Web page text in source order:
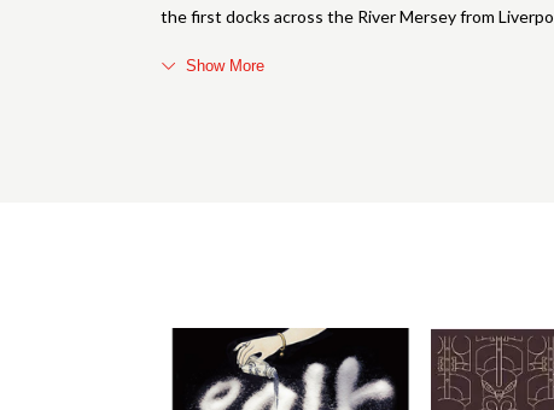
the first docks across the River Mersey from
Show More